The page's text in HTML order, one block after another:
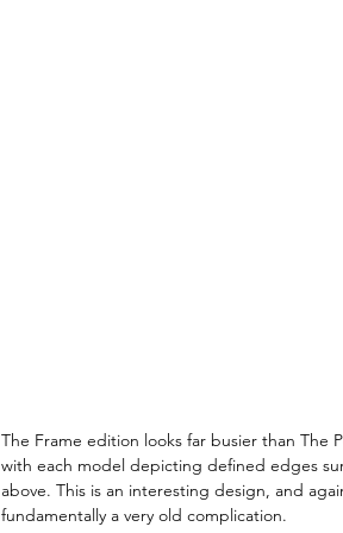
The Frame edition looks far busier than The
with each model depicting defined edges
above. This is an interesting design, and
fundamentally a very old complication.